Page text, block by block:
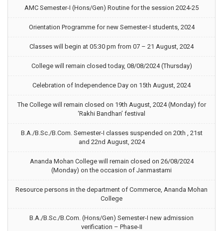
AMC Semester-I (Hons/Gen) Routine for the session 2024-25
Orientation Programme for new Semester-I students, 2024
Classes will begin at 05:30 pm from 07 – 21 August, 2024
College will remain closed today, 08/08/2024 (Thursday)
Celebration of Independence Day on 15th August, 2024
The College will remain closed on 19th August, 2024 (Monday) for
‘Rakhi Bandhan’ festival
B.A./B.Sc./B.Com. Semester-I classes suspended on 20th , 21st
and 22nd August, 2024
Ananda Mohan College will remain closed on 26/08/2024
(Monday) on the occasion of Janmastami
Resource persons in the department of Commerce, Ananda Mohan
College
B.A./B.Sc./B.Com. (Hons/Gen) Semester-I new admission
verification – Phase-II